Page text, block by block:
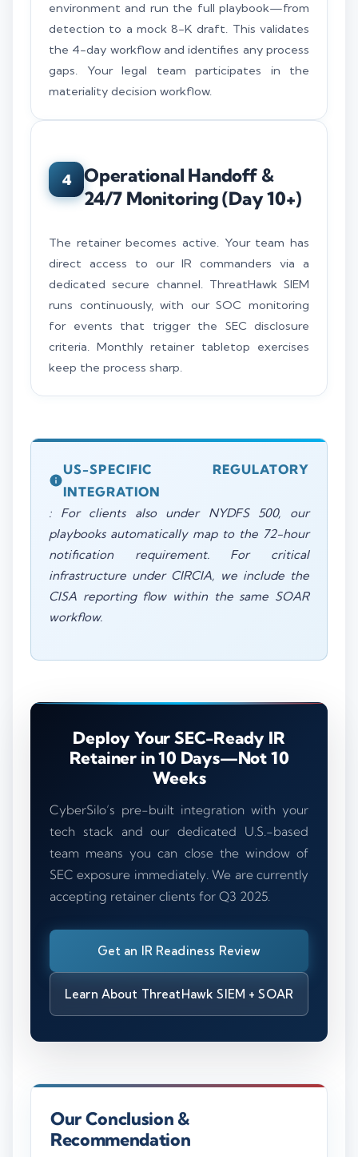
environment and run the full playbook—from
detection to a mock 8-K draft. This validates
the 4-day workflow and identifies any process
gaps. Your legal team participates in the
materiality decision workflow.
4
Operational Handoff &
24/7 Monitoring (Day 10+)
The retainer becomes active. Your team has
direct access to our IR commanders via a
dedicated secure channel. ThreatHawk SIEM
runs continuously, with our SOC monitoring
for events that trigger the SEC disclosure
criteria. Monthly retainer tabletop exercises
keep the process sharp.
US-SPECIFIC REGULATORY
INTEGRATION
: For clients also under NYDFS 500, our
playbooks automatically map to the 72-hour
notification requirement. For critical
infrastructure under CIRCIA, we include the
CISA reporting flow within the same SOAR
workflow.
Deploy Your SEC-Ready IR
Retainer in 10 Days—Not 10
Weeks
CyberSilo’s pre-built integration with your
tech stack and our dedicated U.S.-based
team means you can close the window of
SEC exposure immediately. We are currently
accepting retainer clients for Q3 2025.
Get an IR Readiness Review
Learn About ThreatHawk SIEM + SOAR
Our Conclusion &
Recommendation